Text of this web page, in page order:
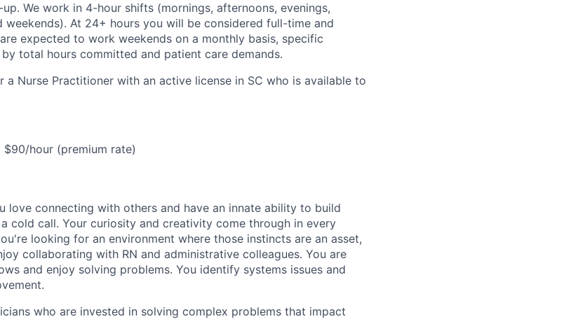
We work in 4-hour shifts (mornings, afternoons, evenings,
weekends). At 24+ hours you will be considered full-time and
expected to work weekends on a monthly basis, specific
total hours committed and patient care demands.
a Nurse Practitioner with an active license in SC who is available to
hour (premium rate)
love connecting with others and have an innate ability to build
cold call. Your curiosity and creativity come through in every
looking for an environment where those instincts are an asset,
collaborating with RN and administrative colleagues. You are
and enjoy solving problems. You identify systems issues and
who are invested in solving complex problems that impact